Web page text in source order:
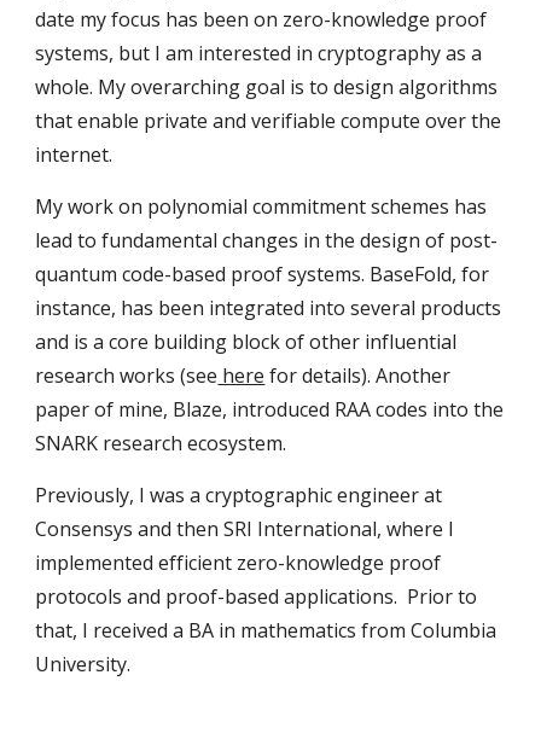
date my focus has been on zero-knowledge proof
systems, but I am interested in cryptography as a
whole. My overarching goal is to design algorithms
that enable private and verifiable compute over the
internet.
My work on polynomial commitment schemes has
lead to fundamental changes in the design of post-
quantum code-based proof systems. BaseFold, for
instance, has been integrated into several products
and is a core building block of other influential
research works (see here for details). Another
paper of mine, Blaze, introduced RAA codes into the
SNARK research ecosystem.
Previously, I was a cryptographic engineer at
Consensys and then SRI International, where I
implemented efficient zero-knowledge proof
protocols and proof-based applications. Prior to
that, I received a BA in mathematics from Columbia
University.